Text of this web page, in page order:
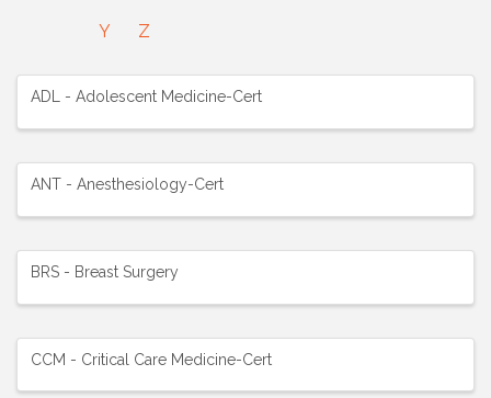
Y Z
ADL - Adolescent Medicine-Cert
ANT - Anesthesiology-Cert
BRS - Breast Surgery
CCM - Critical Care Medicine-Cert